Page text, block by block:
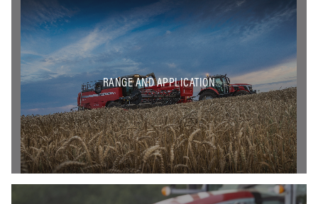
RANGE AND APPLICATION